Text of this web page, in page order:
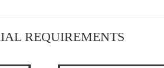
REQUIREMENTS